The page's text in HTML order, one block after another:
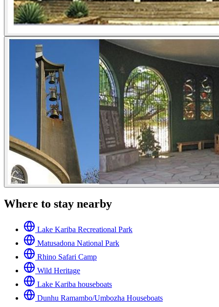
Where to stay nearby
Lake Kariba Recreational Park
Matusadona National Park
Rhino Safari Camp
Wild Heritage
Lake Kariba houseboats
Dunhu Ramambo/Umbozha Houseboats